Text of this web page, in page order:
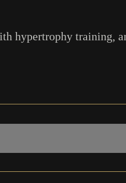
hypertrophy training,